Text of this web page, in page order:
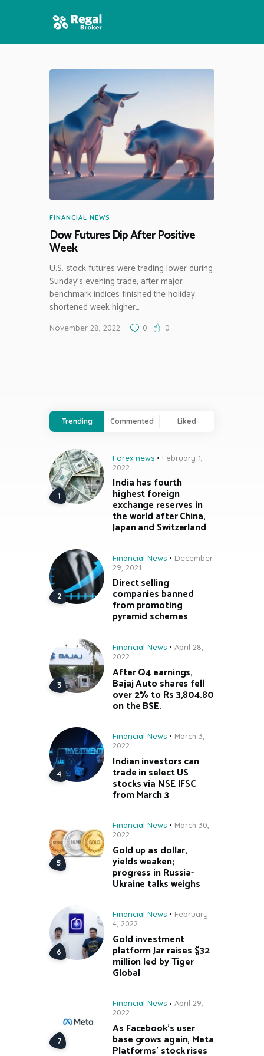
HOME
FEATURES
NEWS
FINANCIAL NEWS
Dow Futures Dip After Positive
Week
U.S. stock futures were trading lower during
Sunday’s evening trade, after major
benchmark indices finished the holiday
shortened week higher…
November 28, 2022 0 0
Trending Commented Liked
Forex news
February 1,
2022
India has fourth
highest foreign
exchange reserves in
the world after China,
Japan and Switzerland
Financial News
December
29, 2021
Direct selling
companies banned
from promoting
pyramid schemes
Financial News
April 28,
2022
After Q4 earnings,
Bajaj Auto shares fell
over 2% to Rs 3,804.80
on the BSE.
Financial News
March 3,
2022
Indian investors can
trade in select US
stocks via NSE IFSC
from March 3
Financial News
March 30,
2022
Gold up as dollar,
yields weaken;
progress in Russia-
Ukraine talks weighs
Financial News
February
4, 2022
Gold investment
platform Jar raises $32
million led by Tiger
Global
Financial News
April 29,
2022
As Facebook’s user
base grows again, Meta
Platforms’ stock rises